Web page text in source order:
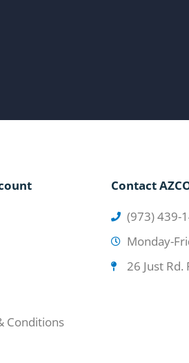
Contact
(973) 439-
Monday-
26 Just
Conditions